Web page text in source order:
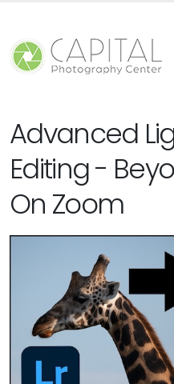
Advanced
Editing -
On Zoom